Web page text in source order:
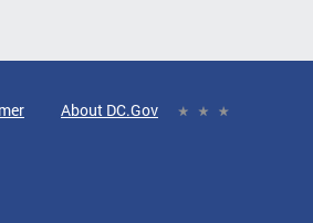
About DC.Gov